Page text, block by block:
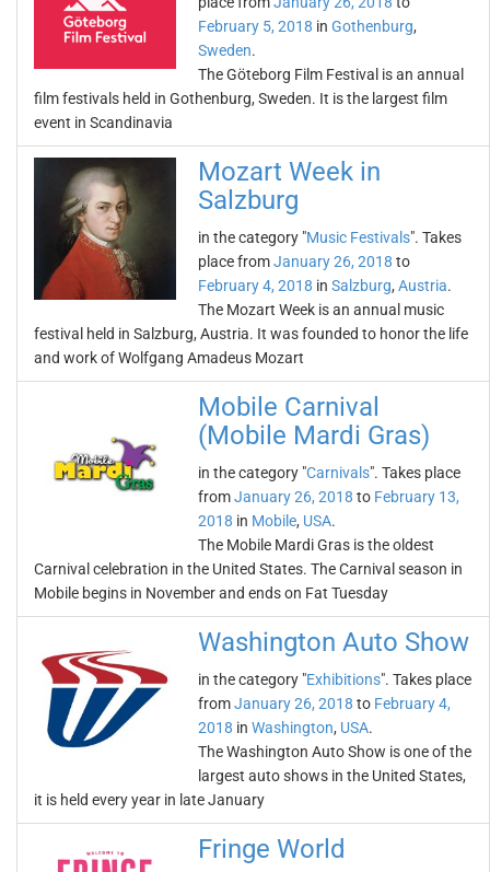
February 5, 2018 in Gothenburg,
Sweden.
The Göteborg Film Festival is an annual
film festivals held in Gothenburg, Sweden. It is the largest film
event in Scandinavia
Mozart Week in
Salzburg
in the category "Music Festivals". Takes
place fromJanuary 26, 2018 to
February 4, 2018 in Salzburg, Austria.
The Mozart Week is an annual music
festival held in Salzburg, Austria. It was founded to honor the life
and work of Wolfgang Amadeus Mozart
Mobile Carnival
(Mobile Mardi Gras)
in the category "Carnivals". Takes place
fromJanuary 26, 2018 to February 13,
2018 in Mobile, USA.
The Mobile Mardi Gras is the oldest
Carnival celebration in the United States. The Carnival season in
Mobile begins in November and ends on Fat Tuesday
Washington Auto Show
in the category "Exhibitions". Takes place
fromJanuary 26, 2018 to February 4,
2018 in Washington, USA.
The Washington Auto Show is one of the
largest auto shows in the United States,
it is held every year in late January
Fringe World